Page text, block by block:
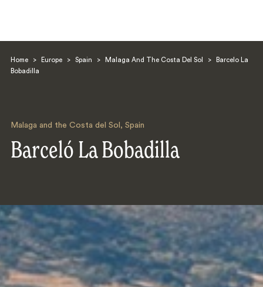
Home > Europe > Spain > Malaga And The Costa Del Sol >
Barcelo La
Bobadilla
Malaga and the Costa del Sol , Spain
Barceló La Bobadilla